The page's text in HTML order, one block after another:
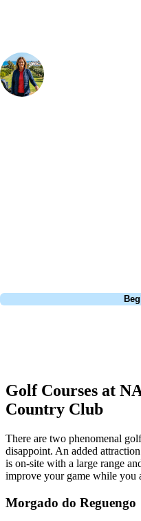
Golf Courses at
Country Club
There are two phenomenal
disappoint. An added
is on-site with a large range
improve your game while you
Morgado do Reguengo